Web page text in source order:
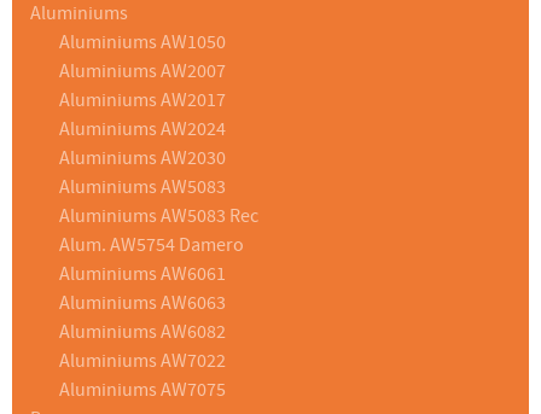
Aluminiums
Aluminiums AW1050
Aluminiums AW2007
Aluminiums AW2017
Aluminiums AW2024
Aluminiums AW2030
Aluminiums AW5083
Aluminiums AW5083 Rec
Alum. AW5754 Damero
Aluminiums AW6061
Aluminiums AW6063
Aluminiums AW6082
Aluminiums AW7022
Aluminiums AW7075